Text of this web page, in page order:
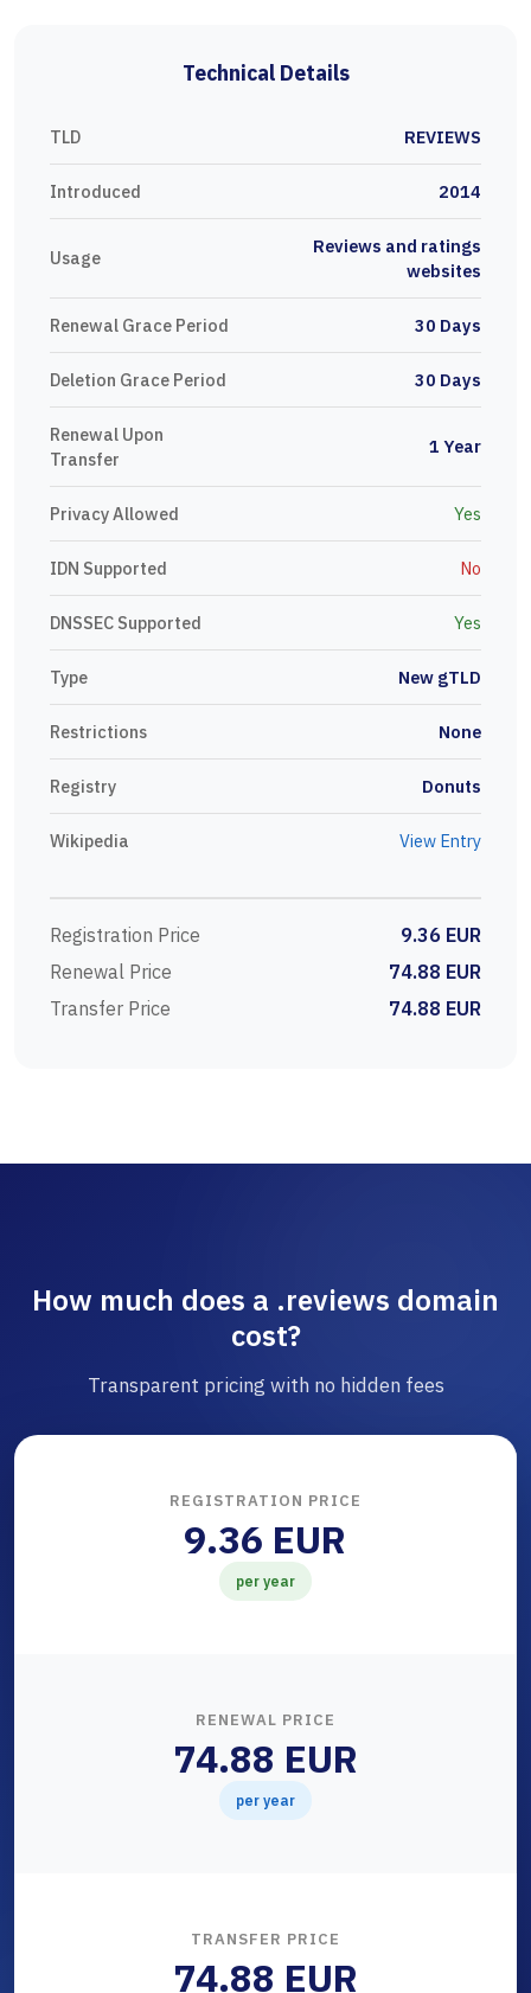
Technical Details
TLD REVIEWS
Introduced 2014
Usage
Reviews and ratings
websites
Renewal Grace Period 30 Days
Deletion Grace Period 30 Days
Renewal Upon
Transfer
1 Year
Privacy Allowed Yes
IDN Supported No
DNSSEC Supported Yes
Type New gTLD
Restrictions None
Registry Donuts
Wikipedia View Entry
Registration Price
9.36 EUR
Renewal Price
74.88 EUR
Transfer Price
74.88 EUR
How much does a .reviews domain
cost?
Transparent pricing with no hidden fees
REGISTRATION PRICE
9.36 EUR
per year
RENEWAL PRICE
74.88 EUR
per year
TRANSFER PRICE
74.88 EUR